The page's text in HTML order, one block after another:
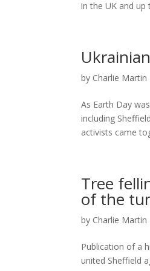
in the UK and up
by Charlie Martin
As Earth Day
including
activists came
Tree
of the
by Charlie Martin
Publication of a
united Sheffield